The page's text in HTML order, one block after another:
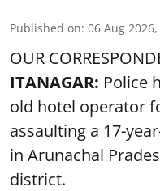
Published on: 06 Aug
OUR
ITANAGAR: Police
old hotel operator
assaulting a 17-
in Arunachal
district.